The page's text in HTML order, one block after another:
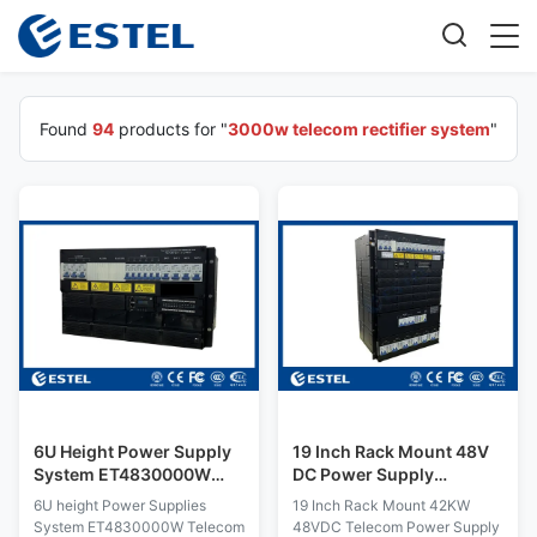
Found 94 products for "3000w telecom rectifier system"
6U Height Power Supply
System ET4830000W
Telecom Rectifier System
6U height Power Supplies
System ET4830000W Telecom
19 Inch Rack Mount 48V
DC Power Supply
Telecom Rectifier System
Solar Module SNMP
19 Inch Rack Mount 42KW
48VDC Telecom Power Supply